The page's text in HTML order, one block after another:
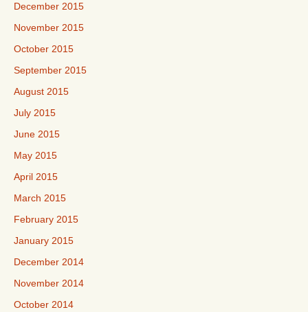
December 2015
November 2015
October 2015
September 2015
August 2015
July 2015
June 2015
May 2015
April 2015
March 2015
February 2015
January 2015
December 2014
November 2014
October 2014